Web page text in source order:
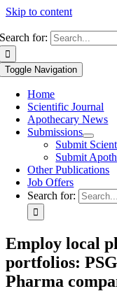
Skip to content
Search for:
Toggle Navigation
Home
Scientific Journal
Apothecary News
Submissions
Submit
Submit
Other Publications
Job Offers
Search for:
Employ local
portfolios:
Pharma